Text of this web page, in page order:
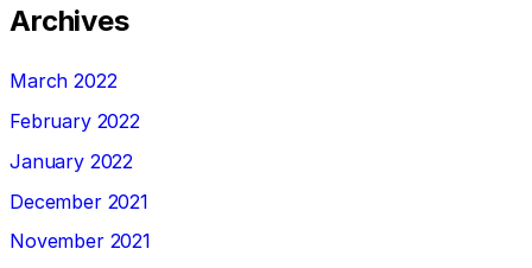
Archives
March 2022
February 2022
January 2022
December 2021
November 2021